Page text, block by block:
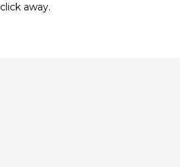
click away.